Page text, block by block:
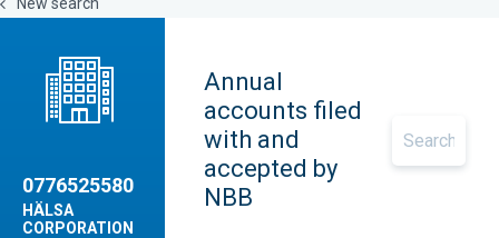
0776525580
HÄLSA
CORPORATION
Annual
accounts filed
with and
accepted by
NBB